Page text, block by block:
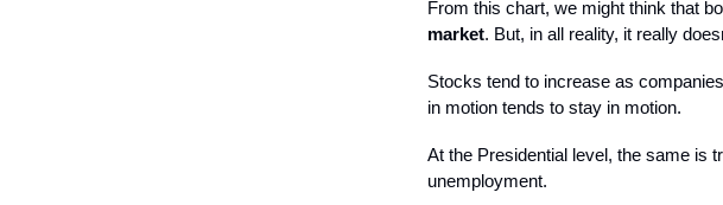
From this chart, we might think that
market. But, in all reality, it really
Stocks tend to increase as
in motion tends to stay in motion.
At the Presidential level, the same is
unemployment.